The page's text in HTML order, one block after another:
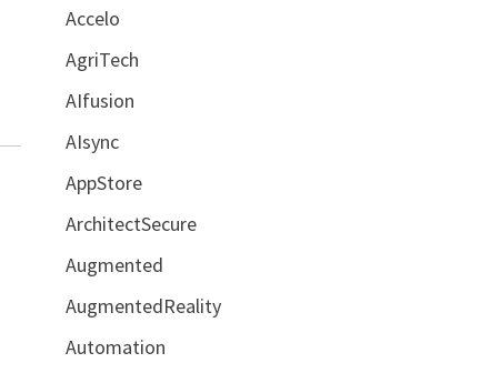
Accelo
AgriTech
AIfusion
AIsync
AppStore
ArchitectSecure
Augmented
AugmentedReality
Automation